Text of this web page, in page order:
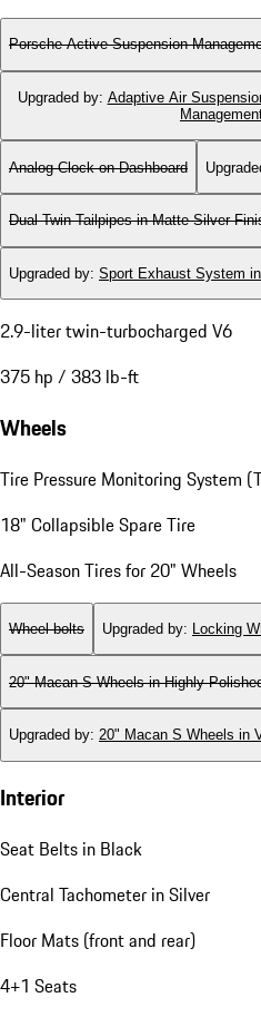
Porsche Active Suspension
Upgraded by: Adaptive Air
Analog Clock on Dashboard
Dual Twin-Tailpipes in Matte Silver
Upgraded by: Sport Exhaust System
2.9-liter twin-turbocharged V6
375 hp / 383 lb-ft
Wheels
Tire Pressure Monitoring System
18" Collapsible Spare Tire
All-Season Tires for 20" Wheels
Wheel bolts Upgraded by: Locking
20" Macan S Wheels in Highly
Upgraded by: 20" Macan S Wheels in
Interior
Seat Belts in Black
Central Tachometer in Silver
Floor Mats (front and rear)
4+1 Seats